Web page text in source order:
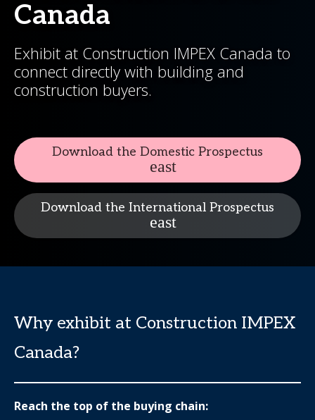
Canada
Exhibit at Construction IMPEX Canada to
connect directly with building and
construction buyers.
Download the Domestic Prospectus
Download the International Prospectus
Why exhibit at Construction IMPEX
Canada?
Reach the top of the buying chain: